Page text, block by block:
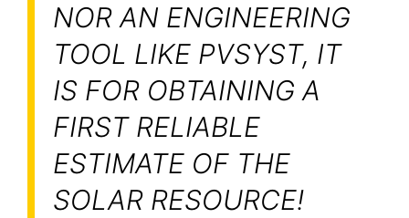
NOR AN ENGINEERING
TOOL LIKE PVSYST, IT
IS FOR OBTAINING A
FIRST RELIABLE
ESTIMATE OF THE
SOLAR RESOURCE!